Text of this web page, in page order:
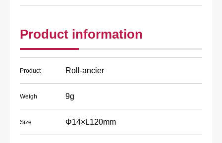
Product information
Product Roll-ancier
Weigh 9g
Size Φ14×L120mm